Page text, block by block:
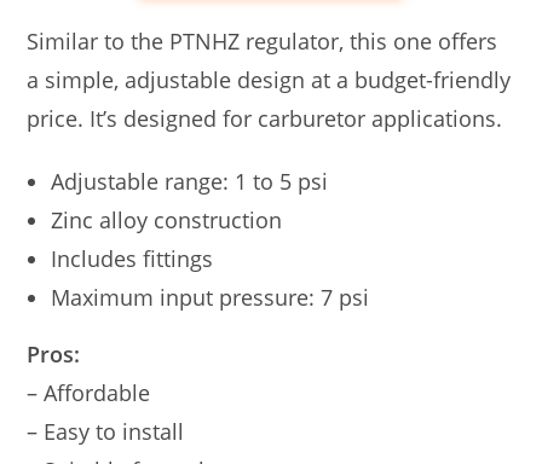
Similar to the PTNHZ regulator, this one offers
a simple, adjustable design at a budget-friendly
price. It’s designed for carburetor applications.
Adjustable range: 1 to 5 psi
Zinc alloy construction
Includes fittings
Maximum input pressure: 7 psi
Pros:
– Affordable
– Easy to install